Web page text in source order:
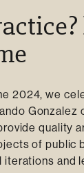
2024, we
Gonzalez
quality
of public
iterations and